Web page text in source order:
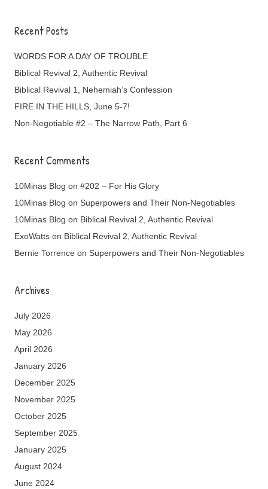
Recent Posts
WORDS FOR A DAY OF TROUBLE
Biblical Revival 2, Authentic Revival
Biblical Revival 1, Nehemiah’s Confession
FIRE IN THE HILLS, June 5-7!
Non-Negotiable #2 – The Narrow Path, Part 6
Recent Comments
10Minas Blog on #202 – For His Glory
10Minas Blog on Superpowers and Their Non-Negotiables
10Minas Blog on Biblical Revival 2, Authentic Revival
ExoWatts on Biblical Revival 2, Authentic Revival
Bernie Torrence on Superpowers and Their Non-Negotiables
Archives
July 2026
May 2026
April 2026
January 2026
December 2025
November 2025
October 2025
September 2025
January 2025
August 2024
June 2024